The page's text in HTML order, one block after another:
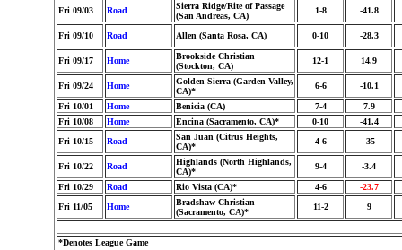
Fri 09/03 Road
Sierra Ridge/Rite of Passage
(San Andreas, CA)
1-8 -41.8
Fri 09/10 Road Allen (Santa Rosa, CA) 0-10 -28.3
Fri 09/17 Home
Brookside Christian
(Stockton, CA)
12-1 14.9
Fri 09/24 Home
Golden Sierra (Garden Valley,
CA)*
6-6 -10.1
Fri 10/01 Home Benicia (CA) 7-4
7.9
Fri 10/08
Home Encina (Sacramento, CA)* 0-10
-41.4
Fri 10/15
Road
San Juan (Citrus Heights,
CA)*
4-6 -35
Fri 10/22 Road
Highlands (North Highlands,
CA)*
9-4 -3.4
Fri 10/29 Road Rio Vista (CA)* 4-6
-23.7
Fri 11/05
Home
Bradshaw Christian
(Sacramento, CA)*
11-2 9
*Denotes League Game